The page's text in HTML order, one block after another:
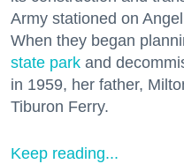
Army stationed on
When they began
state park and
in 1959, her father,
Tiburon Ferry.
Keep reading...